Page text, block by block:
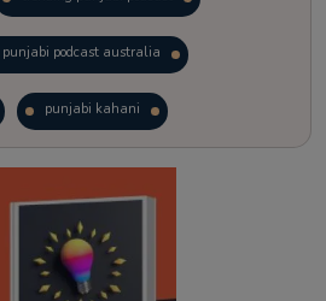
punjabi podcast australia
punjabi kahani
punjabi story